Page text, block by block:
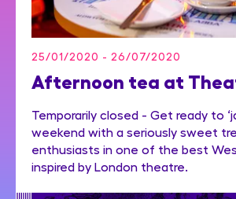
25/01/2020 - 26/07/2020
Afternoon tea at
Temporarily closed - Get ready to
weekend with a seriously sweet
enthusiasts in one of the best
inspired by London theatre.